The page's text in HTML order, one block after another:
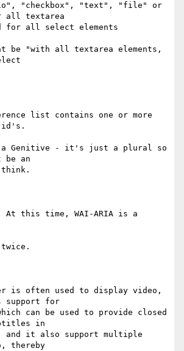
"checkbox", "text", "file" or
all textarea
for all select elements
be "with all textarea elements,
list contains one or more
id's.
Genitive - it's just a plural so
be an
think.
At this time, WAI-ARIA is a
twice.
is often used to display video,
support for
can be used to provide closed
in
and it also support multiple
thereby